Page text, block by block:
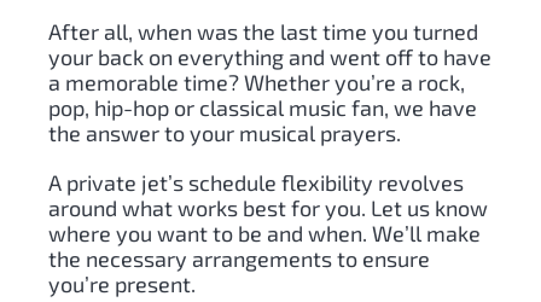
After all, when was the last time you turned
your back on everything and went off to have
a memorable time? Whether you’re a rock,
pop, hip-hop or classical music fan, we have
the answer to your musical prayers.
A private jet’s schedule flexibility revolves
around what works best for you. Let us know
where you want to be and when. We’ll make
the necessary arrangements to ensure
you’re present.